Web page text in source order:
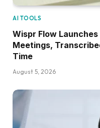
AI TOOLS
Wispr Flow
Meetings,
Time
August 5, 2026